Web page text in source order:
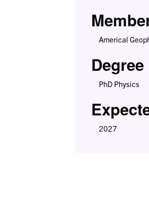
Americal
PhD Physics
2027